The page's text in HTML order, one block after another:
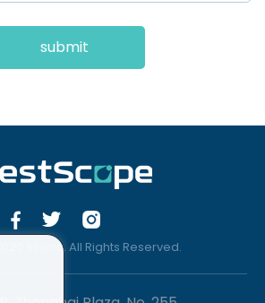
submit
Sirona. All Rights Reserved.